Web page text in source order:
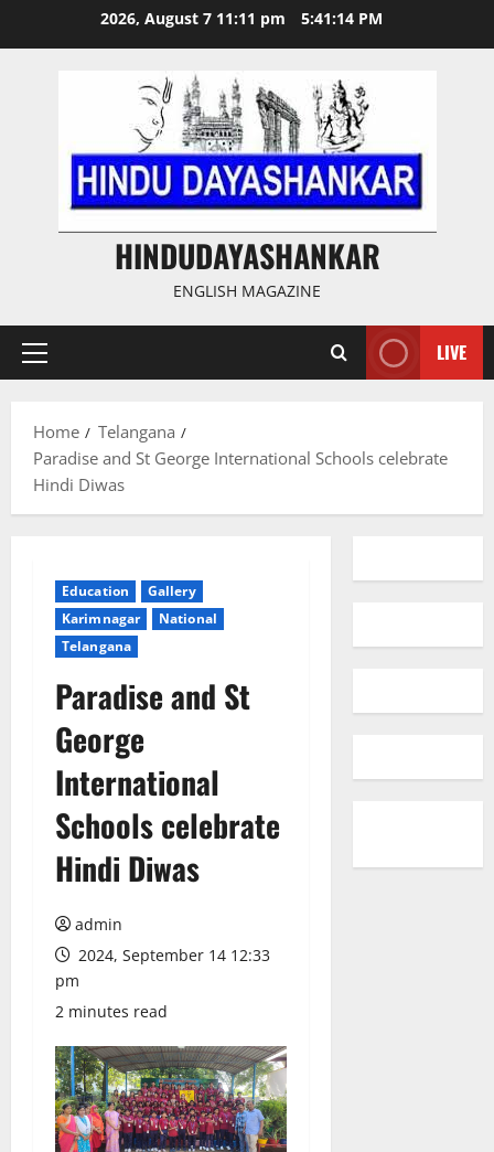
2026, August 7 11:11 pm 5:41:15 PM
HINDUDAYASHANKAR
ENGLISH MAGAZINE
Primary
LIVE
Home
Telangana
Paradise and St George International Schools celebrate
Hindi Diwas
Education
Gallery
Karimnagar
National
Telangana
Paradise and St
George
International
Schools celebrate
Hindi Diwas
admin
2024, September 14 12:33
pm
2 minutes read